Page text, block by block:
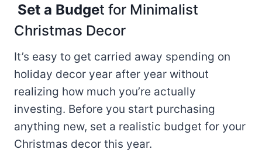
Set a Budget for Minimalist
Christmas Decor
It’s easy to get carried away spending on
holiday decor year after year without
realizing how much you’re actually
investing. Before you start purchasing
anything new, set a realistic budget for your
Christmas decor this year.